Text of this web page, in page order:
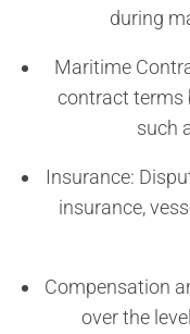
during
Maritime
contract terms
such
Insurance:
insurance,
Compensation
over the